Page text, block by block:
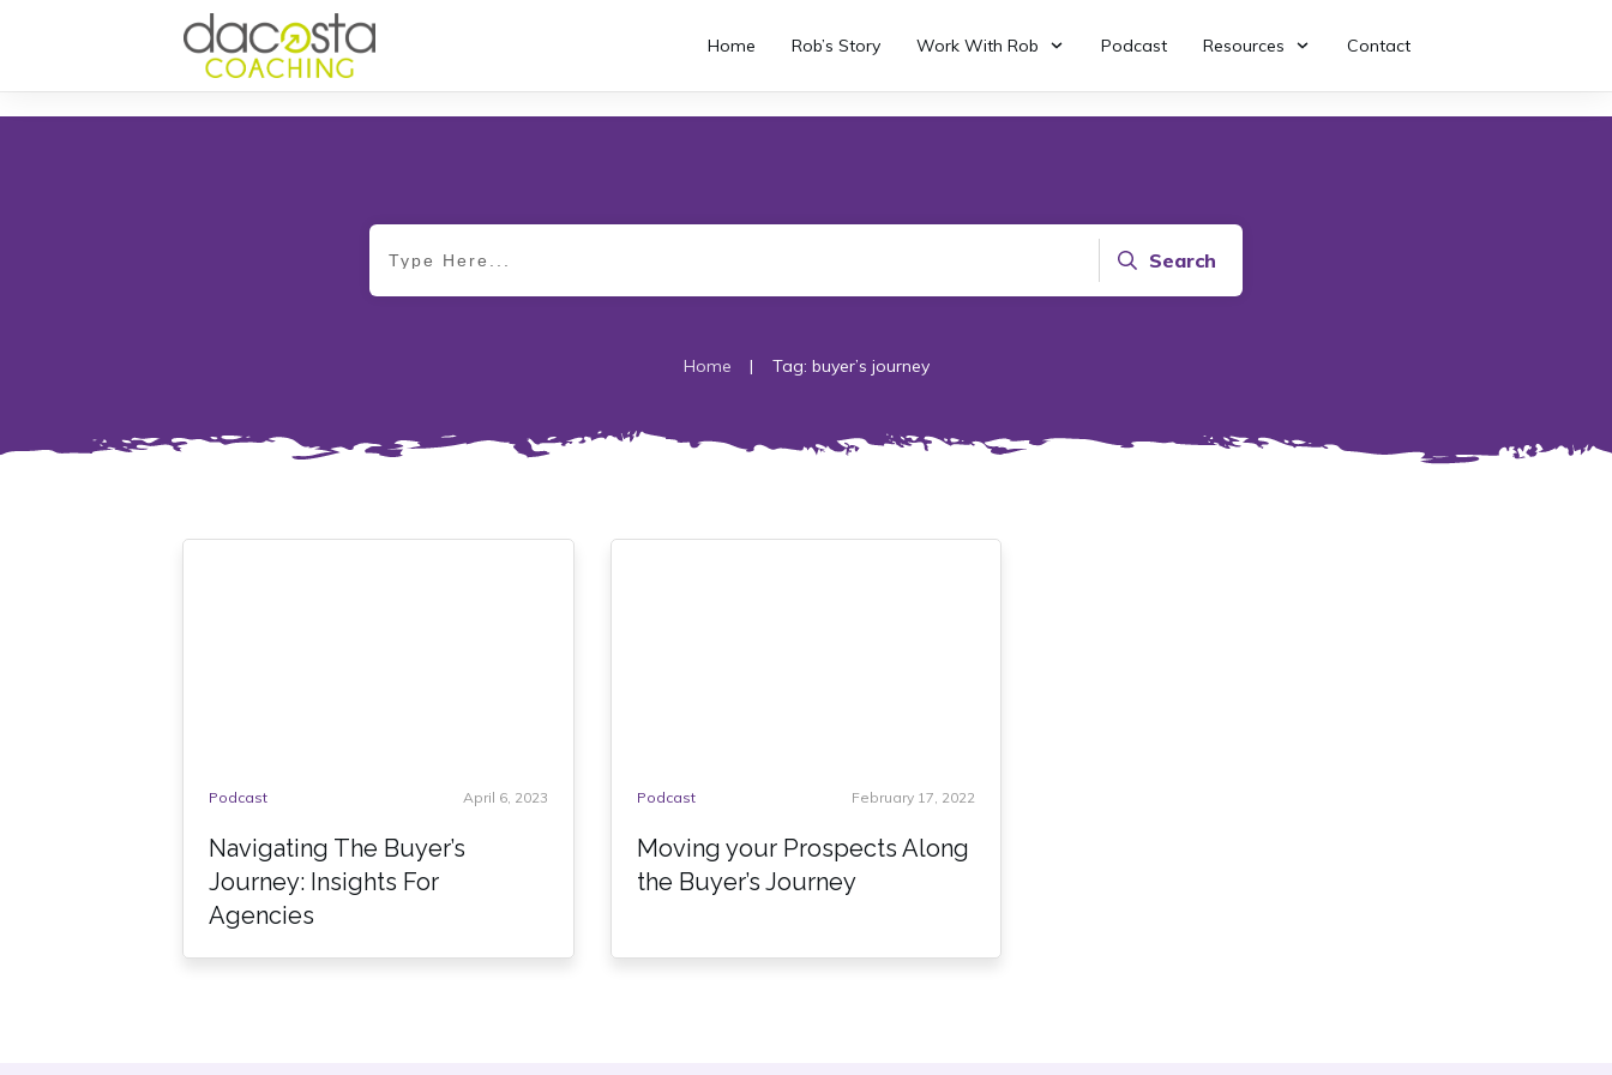
Home Rob’s Story Work With Rob Podcast Resources Contact
Search
Home | Tag: buyer’s journey
Podcast April 6, 2023
Navigating The Buyer’s
Journey: Insights For
Agencies
Podcast February 17, 2022
Moving your Prospects Along
the Buyer’s Journey